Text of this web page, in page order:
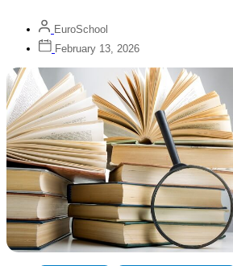
EuroSchool
February 13, 2026